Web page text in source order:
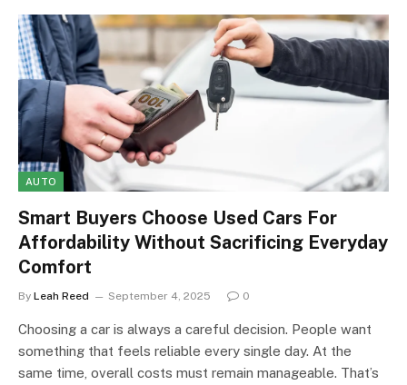
AUTO
Smart Buyers Choose Used Cars For
Affordability Without Sacrificing Everyday
Comfort
By Leah Reed September 4, 2025 0
Choosing a car is always a careful decision. People want
something that feels reliable every single day. At the
same time, overall costs must remain manageable. That’s